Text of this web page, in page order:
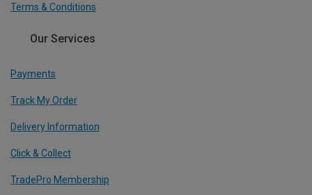
Terms & Conditions
Our Services
Payments
Track My Order
Delivery Information
Click & Collect
TradePro Membership